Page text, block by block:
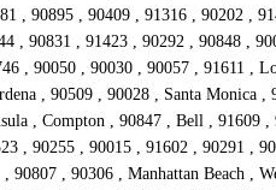
, 90895 , 90409 , 91316 , 90202 ,
, 90831 , 91423 , 90292 , 90848 ,
, 90050 , 90030 , 90057 , 91611 ,
, 90509 , 90028 , Santa Monica ,
, Compton , 90847 , Bell , 91609 ,
, 90255 , 90015 , 91602 , 90291 ,
, 90306 , Manhattan Beach ,